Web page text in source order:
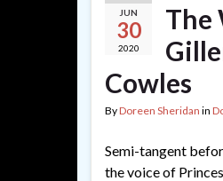
JUN
30
2020
The
Cowles
ByDoreen Sheridan in
Semi-tangent
the voice of